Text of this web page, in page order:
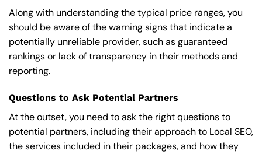
Along with understanding the typical price ranges, you
should be aware of the warning signs that indicate a
potentially unreliable provider, such as guaranteed
rankings or lack of transparency in their methods and
reporting.
Questions to Ask Potential Partners
At the outset, you need to ask the right questions to
potential partners, including their approach to Local SEO,
the services included in their packages, and how they